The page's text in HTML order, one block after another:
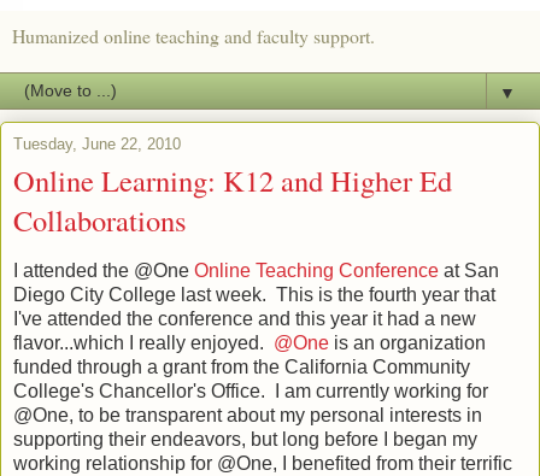
Humanized online teaching and faculty support.
▼
Tuesday, June 22, 2010
Online Learning: K12 and Higher Ed
Collaborations
I attended the @One Online Teaching Conference at San
Diego City College last week. This is the fourth year that
I've attended the conference and this year it had a new
flavor...which I really enjoyed. @One is an organization
funded through a grant from the California Community
College's Chancellor's Office. I am currently working for
@One, to be transparent about my personal interests in
supporting their endeavors, but long before I began my
working relationship for @One, I benefited from their terrific